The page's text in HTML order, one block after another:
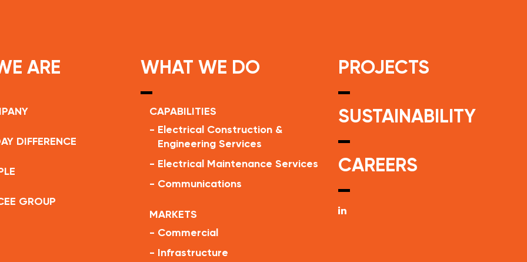
ARE
DIFFERENCE
GROUP
WHAT WE DO
CAPABILITIES
- Electrical Construction &
Engineering Services
- Electrical Maintenance Services
- Communications
MARKETS
- Commercial
-
Infrastructure
PROJECTS
SUSTAINABILITY
CAREERS